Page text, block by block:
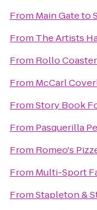
From Main Gateto
From The Artists
From Rollo Coaster
From McCarl
FromStory Book
From Pasquerilla
From Romeo's
From Multi-Sport
FromStapleton &